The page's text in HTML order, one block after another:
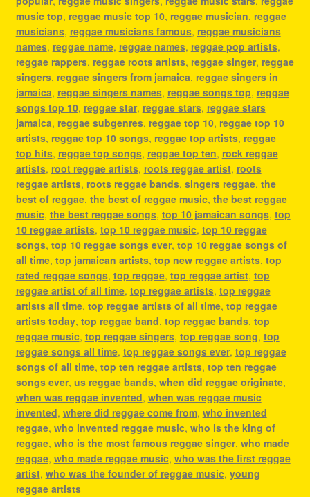
music top, reggae music top 10, reggae musician, reggae
musicians, reggae musicians famous, reggae musicians
names, reggae name, reggae names, reggae pop artists,
reggae rappers, reggae roots artists, reggae singer, reggae
singers, reggae singers from jamaica, reggae singers in
jamaica, reggae singers names, reggae songs top, reggae
songs top 10, reggae star, reggae stars, reggae stars
jamaica, reggae subgenres, reggae top 10, reggae top 10
artists, reggae top 10 songs, reggae top artists, reggae
top hits, reggae top songs, reggae top ten, rock reggae
artists, root reggae artists, roots reggae artist, roots
reggae artists, roots reggae bands, singers reggae, the
best of reggae, the best of reggae music, the best reggae
music, the best reggae songs, top 10 jamaican songs, top
10 reggae artists, top 10 reggae music, top 10 reggae
songs, top 10 reggae songs ever, top 10 reggae songs of
all time, top jamaican artists, top new reggae artists, top
rated reggae songs, top reggae, top reggae artist, top
reggae artist of all time, top reggae artists, top reggae
artists all time, top reggae artists of all time, top reggae
artists today, top reggae band, top reggae bands, top
reggae music, top reggae singers, top reggae song, top
reggae songs all time, top reggae songs ever, top reggae
songs of all time, top ten reggae artists, top ten reggae
songs ever, us reggae bands, when did reggae originate,
when was reggae invented, when was reggae music
invented, where did reggae come from, who invented
reggae, who invented reggae music, who is the king of
reggae, who is the most famous reggae singer, who made
reggae, who made reggae music, who was the first reggae
artist, who was the founder of reggae music, young
reggae artists